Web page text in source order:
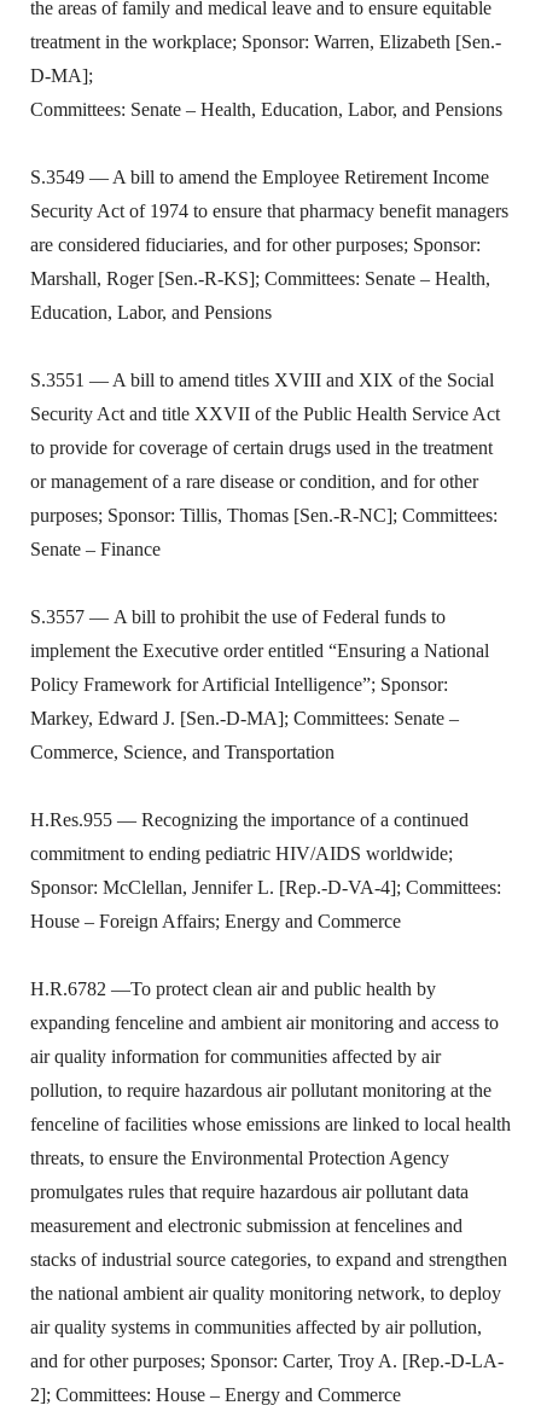
the areas of family and medical leave and to ensure equitable
treatment in the workplace; Sponsor: Warren, Elizabeth [Sen.-
D-MA];
Committees: Senate – Health, Education, Labor, and Pensions
S.3549 — A bill to amend the Employee Retirement Income
Security Act of 1974 to ensure that pharmacy benefit managers
are considered fiduciaries, and for other purposes; Sponsor:
Marshall, Roger [Sen.-R-KS]; Committees: Senate – Health,
Education, Labor, and Pensions
S.3551 — A bill to amend titles XVIII and XIX of the Social
Security Act and title XXVII of the Public Health Service Act
to provide for coverage of certain drugs used in the treatment
or management of a rare disease or condition, and for other
purposes; Sponsor: Tillis, Thomas [Sen.-R-NC]; Committees:
Senate – Finance
S.3557 — A bill to prohibit the use of Federal funds to
implement the Executive order entitled “Ensuring a National
Policy Framework for Artificial Intelligence”; Sponsor:
Markey, Edward J. [Sen.-D-MA]; Committees: Senate –
Commerce, Science, and Transportation
H.Res.955 — Recognizing the importance of a continued
commitment to ending pediatric HIV/AIDS worldwide;
Sponsor: McClellan, Jennifer L. [Rep.-D-VA-4]; Committees:
House – Foreign Affairs; Energy and Commerce
H.R.6782 —To protect clean air and public health by
expanding fenceline and ambient air monitoring and access to
air quality information for communities affected by air
pollution, to require hazardous air pollutant monitoring at the
fenceline of facilities whose emissions are linked to local health
threats, to ensure the Environmental Protection Agency
promulgates rules that require hazardous air pollutant data
measurement and electronic submission at fencelines and
stacks of industrial source categories, to expand and strengthen
the national ambient air quality monitoring network, to deploy
air quality systems in communities affected by air pollution,
and for other purposes; Sponsor: Carter, Troy A. [Rep.-D-LA-
2]; Committees: House – Energy and Commerce